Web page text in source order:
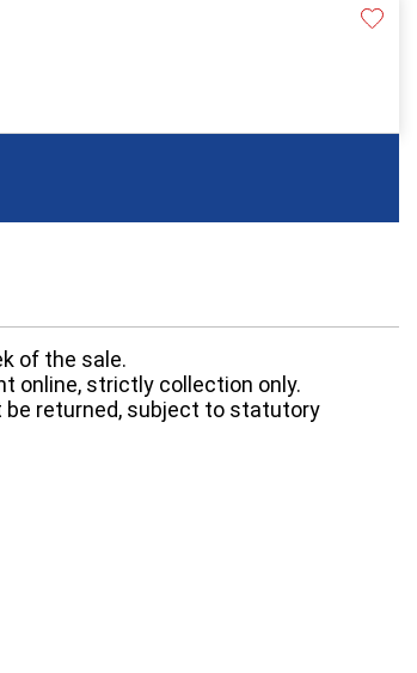
of the sale.
online, strictly collection only.
be returned, subject to statutory